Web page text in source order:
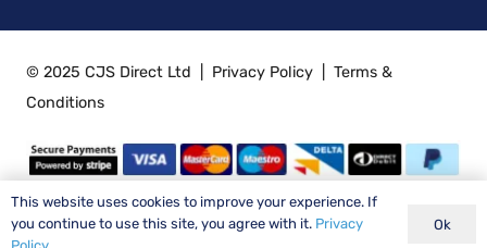
© 2025 CJS Direct Ltd Privacy Policy
Terms &
Conditions
This website uses cookies to improve your experience. If
you continue to use this site, you agree with it. Privacy
Ok